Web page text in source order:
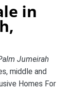
in
Jumeirah
middle and
Homes For